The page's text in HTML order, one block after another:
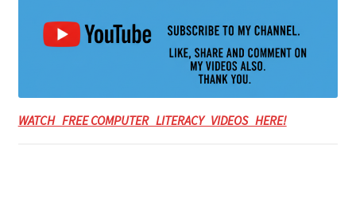
WATCH FREE COMPUTER LITERACY VIDEOS HERE!